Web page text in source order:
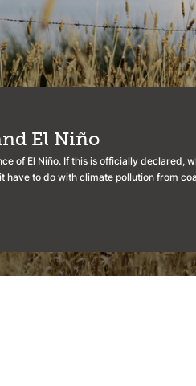
El Niño
of El Niño. If this is officially declared,
have to do with climate pollution from